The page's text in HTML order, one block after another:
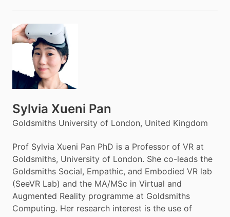
Sylvia Xueni Pan
Goldsmiths University of London, United Kingdom
Prof Sylvia Xueni Pan PhD is a Professor of VR at
Goldsmiths, University of London. She co-leads the
Goldsmiths Social, Empathic, and Embodied VR lab
(SeeVR Lab) and the MA/MSc in Virtual and
Augmented Reality programme at Goldsmiths
Computing. Her research interest is the use of